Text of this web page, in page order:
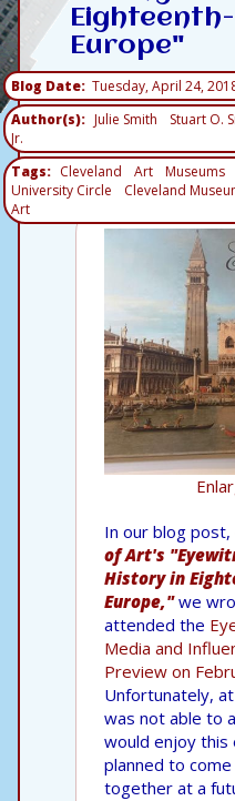
Europe"
Blog Date Tuesday, April 24,
Author(s)
Julie Smith
Stuart O.
Jr.
Tags
Cleveland Art
Museums
University Circle
Cleveland
Art
In our blog post,
of Art's
History in
Europe,"we
attended the
Media and
Preview on
Unfortunately,
was not able to
would enjoy this
planned to
together at a